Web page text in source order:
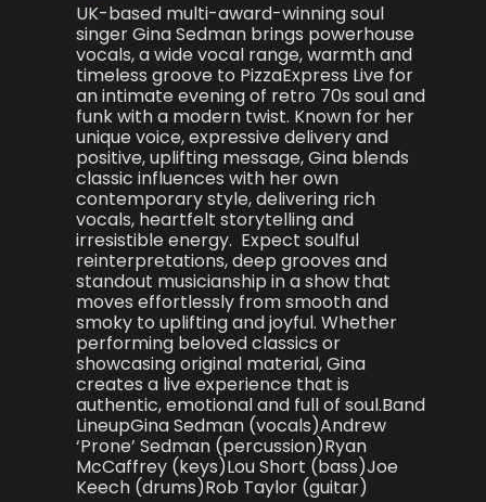
UK-based multi-award-winning soul
singer Gina Sedman brings powerhouse
vocals, a wide vocal range, warmth and
timeless groove to PizzaExpress Live for
an intimate evening of retro 70s soul and
funk with a modern twist. Known for her
unique voice, expressive delivery and
positive, uplifting message, Gina blends
classic influences with her own
contemporary style, delivering rich
vocals, heartfelt storytelling and
irresistible energy. Expect soulful
reinterpretations, deep grooves and
standout musicianship in a show that
moves effortlessly from smooth and
smoky to uplifting and joyful. Whether
performing beloved classics or
showcasing original material, Gina
creates a live experience that is
authentic, emotional and full of soul.Band
LineupGina Sedman (vocals)Andrew
‘Prone’ Sedman (percussion)Ryan
McCaffrey (keys)Lou Short (bass)Joe
Keech (drums)Rob Taylor (guitar)